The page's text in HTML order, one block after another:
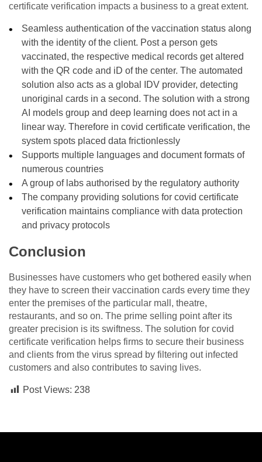
certificate verification impacts a business to a great extent.
Seamless authentication of the vaccination status along
with the identity of the client. Post a person gets
vaccinated, the respective medical records get altered
with the QR code and iD of the center. The automated
solution also acts as a global IDV provider, detecting
unoriginal cards in a second. The solution with a strong
AI models group and deep learning does not act in a
linear way. Therefore in covid certificate verification, the
system spots placed data frictionlessly
Supports multiple languages and document formats of
numerous countries
A group of labs authorised by the regulatory authority
The company providing solutions for covid certificate
verification maintains compliance with data protection
and privacy protocols
Conclusion
Businesses have customers who get bothered easily when
they have to screen their vaccination cards every time they
enter the premises of the particular mall, theatre,
restaurants, and so on. The prime selling point after its
greater precision is its swiftness. The solution for covid
certificate verification helps firms to secure their business
and clients from the virus spread by filtering out infected
customers and also contributes to saving lives.
Post Views: 238